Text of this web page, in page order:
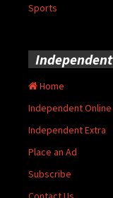
Sports
Independent
Home
Independent Online
Independent Extra
Place an Ad
Subscribe